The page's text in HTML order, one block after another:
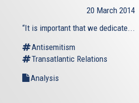
external)
20 March 2014
“It is important that we dedicate...
Antisemitism
Transatlantic Relations
Analysis